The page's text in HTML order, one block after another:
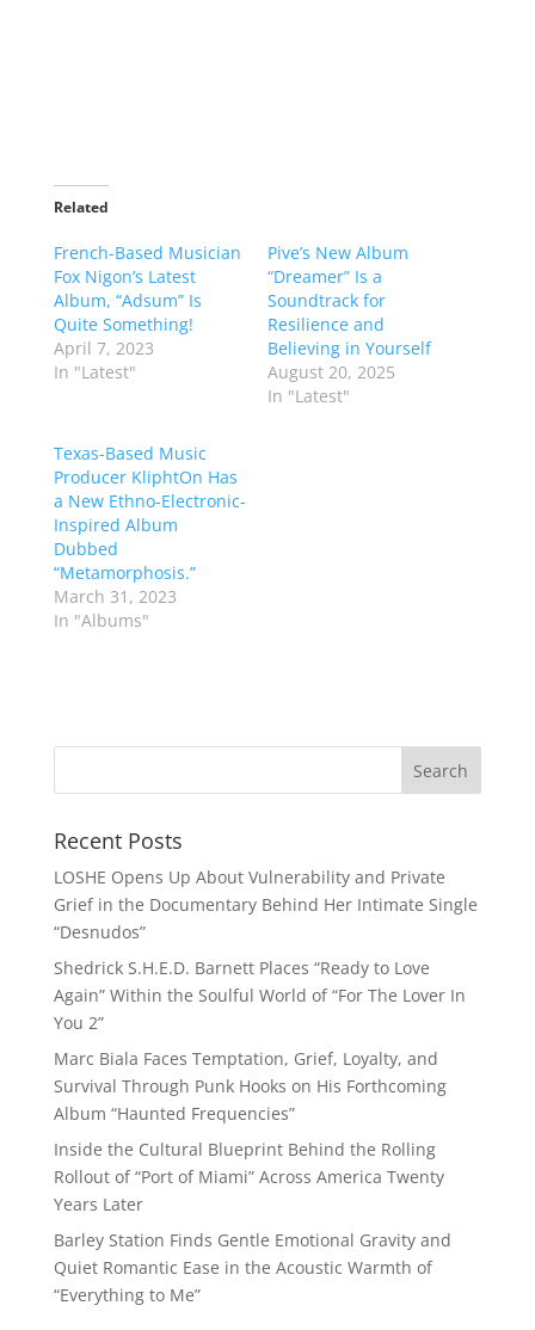
Related
French-Based Musician
Fox Nigon’s Latest
Album, “Adsum” Is
Quite Something!
April 7, 2023
In "Latest"
Pive’s New Album
“Dreamer” Is a
Soundtrack for
Resilience and
Believing in Yourself
August 20, 2025
In "Latest"
Texas-Based Music
Producer KliphtOn Has
a New Ethno-Electronic-
Inspired Album
Dubbed
“Metamorphosis.”
March 31, 2023
In "Albums"
Recent Posts
LOSHE Opens Up About Vulnerability and Private
Grief in the Documentary Behind Her Intimate Single
“Desnudos”
Shedrick S.H.E.D. Barnett Places “Ready to Love
Again” Within the Soulful World of “For The Lover In
You 2”
Marc Biala Faces Temptation, Grief, Loyalty, and
Survival Through Punk Hooks on His Forthcoming
Album “Haunted Frequencies”
Inside the Cultural Blueprint Behind the Rolling
Rollout of “Port of Miami” Across America Twenty
Years Later
Barley Station Finds Gentle Emotional Gravity and
Quiet Romantic Ease in the Acoustic Warmth of
“Everything to Me”